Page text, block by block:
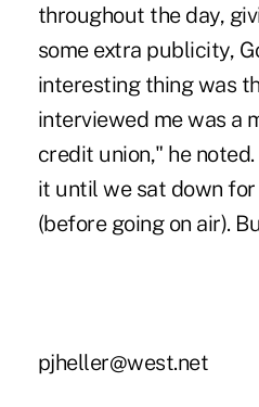
throughout the day,
some extra publicity,
interesting thing was
interviewed me was a
credit union," he
it until we sat down
(before going on air).
pjheller@west.net